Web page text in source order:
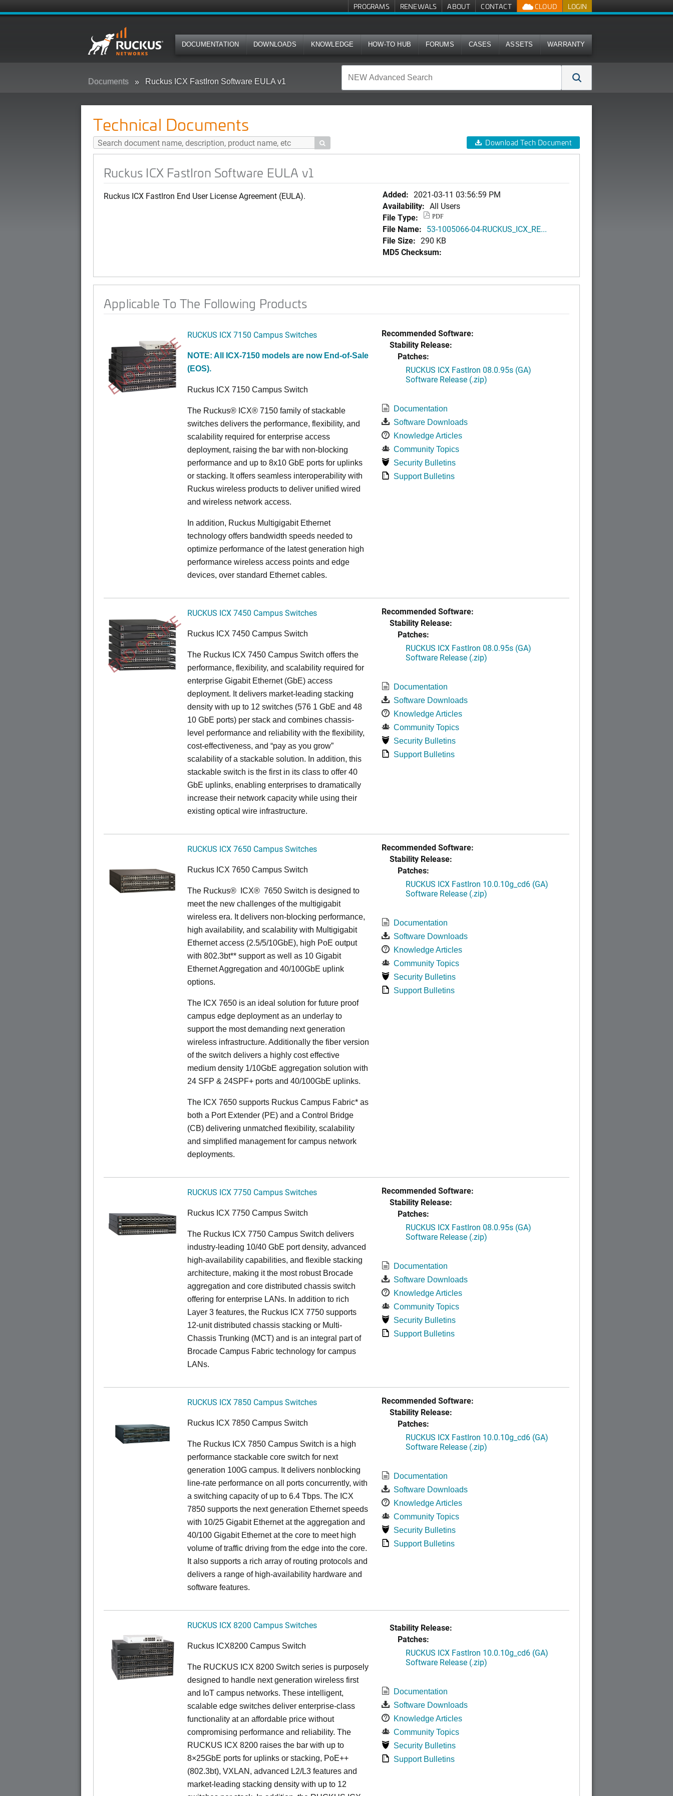
LOGIN
CLOUD
PROGRAMS RENEWALS ABOUT CONTACT
DOCUMENTATION DOWNLOADS KNOWLEDGE HOW-TO HUB FORUMS CASES ASSETS WARRANTY
Documents Ruckus ICX FastIron Software EULA v1
Technical Documents
 Download Tech Document
Ruckus ICX FastIron Software EULA v1
Ruckus ICX FastIron End User License Agreement (EULA). Added: 2021-03-11 03:56:59 PM
Availability: All Users
File Type:
PDF
File Name: 53-1005066-04-RUCKUS_ICX_RE...
File Size: 290 KB
MD5 Checksum:
Applicable To The Following Products
END OF LIFE RUCKUS ICX 7150 Campus Switches
NOTE: All ICX-7150 models are now End-of-Sale
(EOS).
Ruckus ICX 7150 Campus Switch
The Ruckus® ICX® 7150 family of stackable
switches delivers the performance, flexibility, and
scalability required for enterprise access
deployment, raising the bar with non-blocking
performance and up to 8x10 GbE ports for uplinks
or stacking. It offers seamless interoperability with
Ruckus wireless products to deliver unified wired
and wireless network access.
In addition, Ruckus Multigigabit Ethernet
technology offers bandwidth speeds needed to
optimize performance of the latest generation high
performance wireless access points and edge
devices, over standard Ethernet cables.
Recommended Software:
Stability Release:
Patches:
RUCKUS ICX FastIron 08.0.95s (GA)
Software Release (.zip)
Documentation
Software Downloads
Knowledge Articles
Community Topics
Security Bulletins
Support Bulletins
END OF LIFE RUCKUS ICX 7450 Campus Switches
Ruckus ICX 7450 Campus Switch
The Ruckus ICX 7450 Campus Switch offers the
performance, flexibility, and scalability required for
enterprise Gigabit Ethernet (GbE) access
deployment. It delivers market-leading stacking
density with up to 12 switches (576 1 GbE and 48
10 GbE ports) per stack and combines chassis-
level performance and reliability with the flexibility,
cost-effectiveness, and “pay as you grow”
scalability of a stackable solution. In addition, this
stackable switch is the first in its class to offer 40
GbE uplinks, enabling enterprises to dramatically
increase their network capacity while using their
existing optical wire infrastructure.
Recommended Software:
Stability Release:
Patches:
RUCKUS ICX FastIron 08.0.95s (GA)
Software Release (.zip)
Documentation
Software Downloads
Knowledge Articles
Community Topics
Security Bulletins
Support Bulletins
RUCKUS ICX 7650 Campus Switches
Ruckus ICX 7650 Campus Switch
The Ruckus® ICX® 7650 Switch is designed to
meet the new challenges of the multigigabit
wireless era. It delivers non-blocking performance,
high availability, and scalability with Multigigabit
Ethernet access (2.5/5/10GbE), high PoE output
with 802.3bt** support as well as 10 Gigabit
Ethernet Aggregation and 40/100GbE uplink
options.
The ICX 7650 is an ideal solution for future proof
campus edge deployment as an underlay to
support the most demanding next generation
wireless infrastructure. Additionally the fiber version
of the switch delivers a highly cost effective
medium density 1/10GbE aggregation solution with
24 SFP & 24SPF+ ports and 40/100GbE uplinks.
The ICX 7650 supports Ruckus Campus Fabric* as
both a Port Extender (PE) and a Control Bridge
(CB) delivering unmatched flexibility, scalability
and simplified management for campus network
deployments.
Recommended Software:
Stability Release:
Patches:
RUCKUS ICX FastIron 10.0.10g_cd6 (GA)
Software Release (.zip)
Documentation
Software Downloads
Knowledge Articles
Community Topics
Security Bulletins
Support Bulletins
RUCKUS ICX 7750 Campus Switches
Ruckus ICX 7750 Campus Switch
The Ruckus ICX 7750 Campus Switch delivers
industry-leading 10/40 GbE port density, advanced
high-availability capabilities, and flexible stacking
architecture, making it the most robust Brocade
aggregation and core distributed chassis switch
offering for enterprise LANs. In addition to rich
Layer 3 features, the Ruckus ICX 7750 supports
12-unit distributed chassis stacking or Multi-
Chassis Trunking (MCT) and is an integral part of
Brocade Campus Fabric technology for campus
LANs.
Recommended Software:
Stability Release:
Patches:
RUCKUS ICX FastIron 08.0.95s (GA)
Software Release (.zip)
Documentation
Software Downloads
Knowledge Articles
Community Topics
Security Bulletins
Support Bulletins
RUCKUS ICX 7850 Campus Switches
Ruckus ICX 7850 Campus Switch
The Ruckus ICX 7850 Campus Switch is a high
performance stackable core switch for next
generation 100G campus. It delivers nonblocking
line-rate performance on all ports concurrently, with
a switching capacity of up to 6.4 Tbps. The ICX
7850 supports the next generation Ethernet speeds
with 10/25 Gigabit Ethernet at the aggregation and
40/100 Gigabit Ethernet at the core to meet high
volume of traffic driving from the edge into the core.
It also supports a rich array of routing protocols and
delivers a range of high-availability hardware and
software features.
Recommended Software:
Stability Release:
Patches:
RUCKUS ICX FastIron 10.0.10g_cd6 (GA)
Software Release (.zip)
Documentation
Software Downloads
Knowledge Articles
Community Topics
Security Bulletins
Support Bulletins
RUCKUS ICX 8200 Campus Switches
Ruckus ICX8200 Campus Switch
The RUCKUS ICX 8200 Switch series is purposely
designed to handle next generation wireless first
and IoT campus networks. These intelligent,
scalable edge switches deliver enterprise-class
functionality at an affordable price without
compromising performance and reliability. The
RUCKUS ICX 8200 raises the bar with up to
8×25GbE ports for uplinks or stacking, PoE++
(802.3bt), VXLAN, advanced L2/L3 features and
market-leading stacking density with up to 12
Stability Release:
Patches:
RUCKUS ICX FastIron 10.0.10g_cd6 (GA)
Software Release (.zip)
Documentation
Software Downloads
Knowledge Articles
Community Topics
Security Bulletins
Support Bulletins